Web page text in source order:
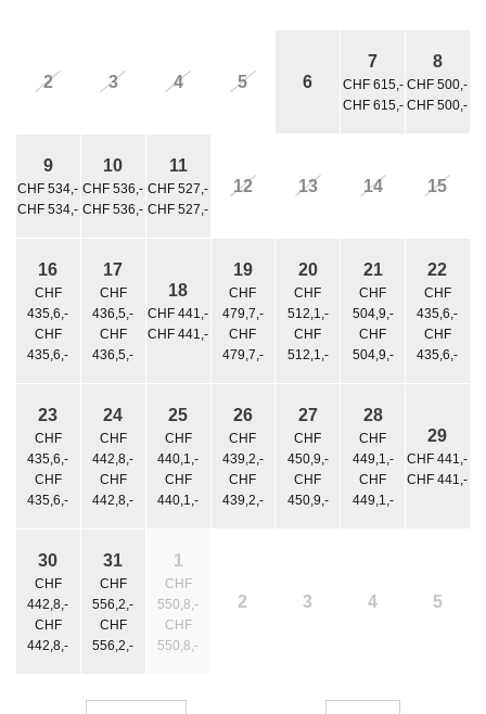
2 3 4 5 6
7
CHF 615,-
CHF 615,-
8
CHF 500,-
CHF 500,-
9
CHF 534,-
CHF 534,-
10
CHF 536,-
CHF 536,-
11
CHF 527,-
CHF 527,-
12 13 14 15
16
CHF
435,6,-
CHF
435,6,-
17
CHF
436,5,-
CHF
436,5,-
18
CHF 441,-
CHF 441,-
19
CHF
479,7,-
CHF
479,7,-
20
CHF
512,1,-
CHF
512,1,-
21
CHF
504,9,-
CHF
504,9,-
22
CHF
435,6,-
CHF
435,6,-
23
CHF
435,6,-
CHF
435,6,-
24
CHF
442,8,-
CHF
442,8,-
25
CHF
440,1,-
CHF
440,1,-
26
CHF
439,2,-
CHF
439,2,-
27
CHF
450,9,-
CHF
450,9,-
28
CHF
449,1,-
CHF
449,1,-
29
CHF 441,-
CHF 441,-
30
CHF
442,8,-
CHF
442,8,-
31
CHF
556,2,-
CHF
556,2,-
1
CHF
550,8,-
CHF
550,8,-
2 3 4 5